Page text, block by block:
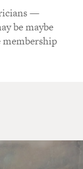
—
be maybe
membership